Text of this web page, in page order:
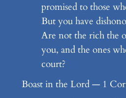
promised to those
But you have
Are not the rich the
you, and the ones
court?
Boast in the Lord — 1